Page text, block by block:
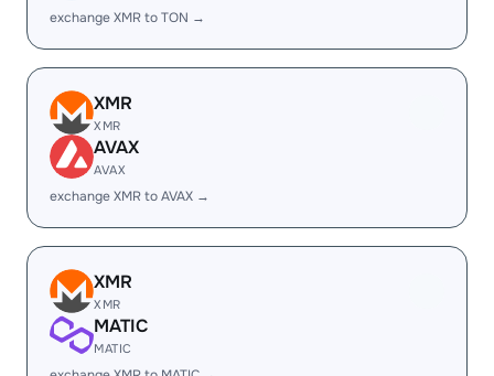
exchange XMR to TON →
XMR
XMR
AVAX
AVAX
exchange XMR to AVAX →
XMR
XMR
MATIC
MATIC